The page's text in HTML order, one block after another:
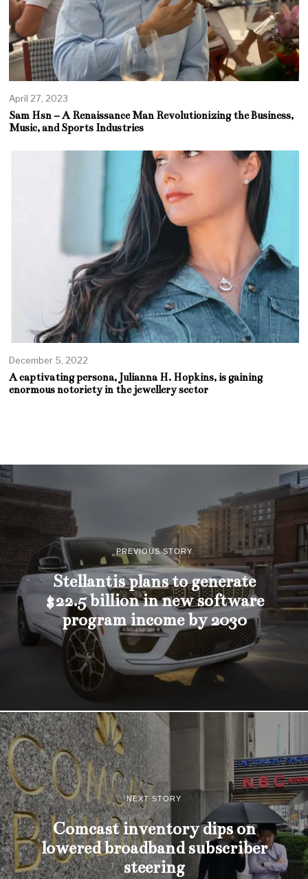
April 27, 2023
Sam Hsn – A Renaissance Man Revolutionizing the Business,
Music, and Sports Industries
December 5, 2022
A captivating persona, Julianna H. Hopkins, is gaining
enormous notoriety in the jewellery sector
PREVIOUS STORY
Stellantis plans to generate
$22.5 billion in new software
program income by 2030
NEXT STORY
Comcast inventory dips on
lowered broadband subscriber
steering